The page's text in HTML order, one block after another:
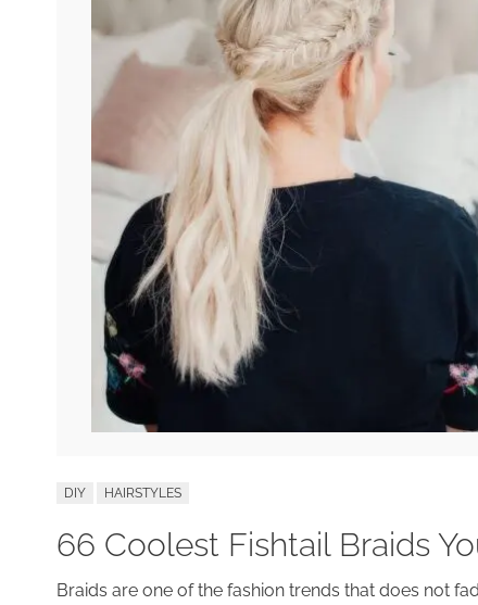
DIY HAIRSTYLES
66 Coolest Fishtail Braids
Braids are one of the fashion trends that does not